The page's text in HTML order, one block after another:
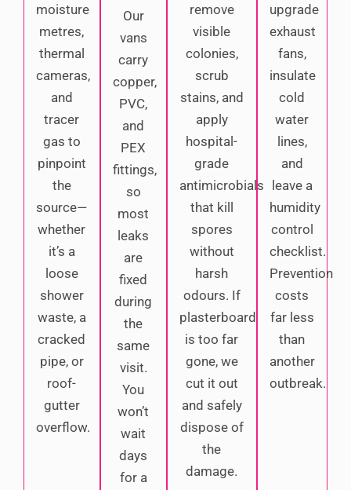
moisture
metres,
thermal
cameras,
and
tracer
gas to
pinpoint
the
source—
whether
it’s a
loose
shower
waste, a
cracked
pipe, or
roof-
gutter
overflow.
Our
vans
carry
copper,
PVC,
and
PEX
fittings,
so
most
leaks
are
fixed
during
the
same
visit.
You
won’t
wait
days
for a
remove
visible
colonies,
scrub
stains, and
apply
hospital-
grade
antimicrobials
that kill
spores
without
harsh
odours. If
plasterboard
is too far
gone, we
cut it out
and safely
dispose of
the
damage.
upgrade
exhaust
fans,
insulate
cold
water
lines,
and
leave a
humidity
control
checklist.
Prevention
costs
far less
than
another
outbreak.